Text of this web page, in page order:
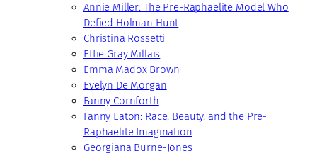
Annie Miller: The Pre-Raphaelite Model Who
Defied Holman Hunt
Christina Rossetti
Effie Gray Millais
Emma Madox Brown
Evelyn De Morgan
Fanny Cornforth
Fanny Eaton: Race, Beauty, and the Pre-
Raphaelite Imagination
Georgiana Burne-Jones